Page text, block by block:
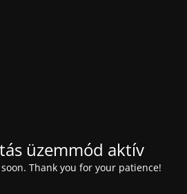
üzemmód aktív
Thank you for your patience!